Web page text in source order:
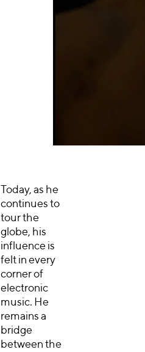
Today, as he
continues to
tour the
globe, his
influence is
felt in every
corner of
electronic
music. He
remains a
bridge
between the